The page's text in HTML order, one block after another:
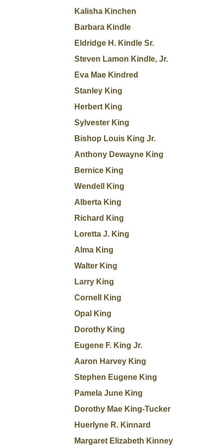
Kalisha Kinchen
Barbara Kindle
Eldridge H. Kindle Sr.
Steven Lamon Kindle, Jr.
Eva Mae Kindred
Stanley King
Herbert King
Sylvester King
Bishop Louis King Jr.
Anthony Dewayne King
Bernice King
Wendell King
Alberta King
Richard King
Loretta J. King
Alma King
Walter King
Larry King
Cornell King
Opal King
Dorothy King
Eugene F. King Jr.
Aaron Harvey King
Stephen Eugene King
Pamela June King
Dorothy Mae King-Tucker
Huerlyne R. Kinnard
Margaret Elizabeth Kinney